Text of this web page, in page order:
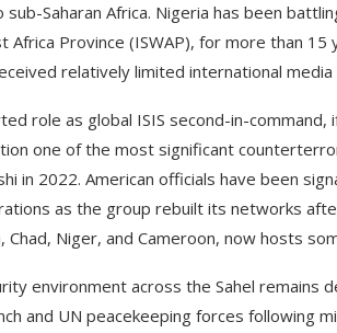
sub-Saharan Africa. Nigeria has been
Africa Province (ISWAP), for more than
relatively limited international
role as global ISIS second-in-
one of the most significant
in 2022. American officials have been
as the group rebuilt its networks
Chad, Niger, and Cameroon, now hosts
environment across the Sahel remains
and UN peacekeeping forces following